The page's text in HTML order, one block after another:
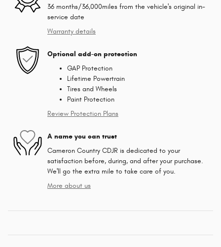
36 months/36,000miles from the vehicle's original in-
service date
Warranty details
Optional add-on protection
GAP Protection
Lifetime Powertrain
Tires and Wheels
Paint Protection
Review Protection Plans
A name you can trust
Cameron Country CDJR is dedicated to your
satisfaction before, during, and after your purchase.
We'll go the extra mile to take care of you.
More about us